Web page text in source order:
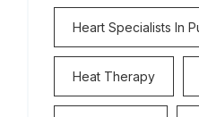
Heart Specialists In
Heat Therapy